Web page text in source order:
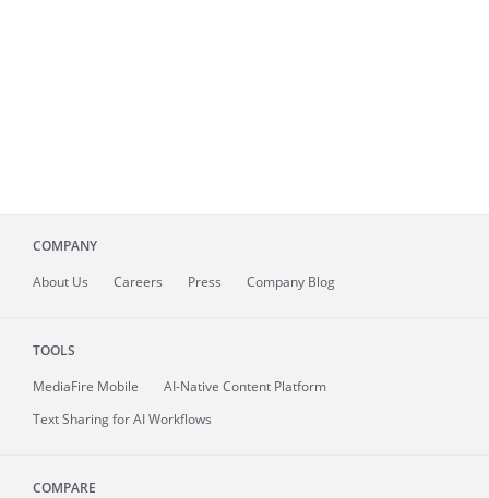
COMPANY
About Us Careers Press Company Blog
TOOLS
MediaFire Mobile
AI-Native Content Platform
Text Sharing for AI Workflows
COMPARE